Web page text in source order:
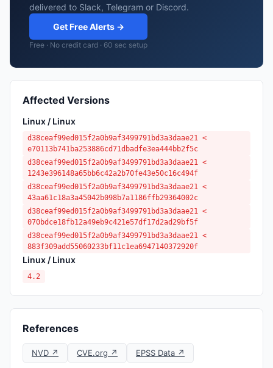
delivered to Slack, Telegram or Discord.
Get Free Alerts →
Free · No credit card · 60 sec setup
Affected Versions
Linux / Linux
d38ceaf99ed015f2a0b9af3499791bd3a3daae21 <
e70113b741ba253886cd71dbadfe3ea444bb2f5c
d38ceaf99ed015f2a0b9af3499791bd3a3daae21 <
1243e396148a65bb6c42a2b70fe43e50c16c494f
d38ceaf99ed015f2a0b9af3499791bd3a3daae21 <
43aa61c18a3a45042b098b7a1186ffb29364002c
d38ceaf99ed015f2a0b9af3499791bd3a3daae21 <
070bdce18fb12a49eb9c421e57df17d2ad29bf5f
d38ceaf99ed015f2a0b9af3499791bd3a3daae21 <
883f309add55060233bf11c1ea6947140372920f
Linux / Linux
4.2
References
NVD ↗ CVE.org ↗
EPSS Data ↗